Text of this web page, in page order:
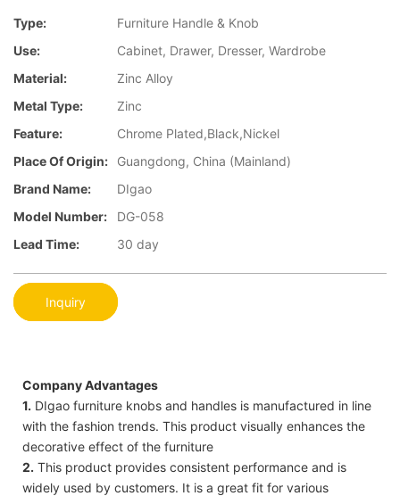
Type:
Furniture Handle & Knob
Use:
Cabinet, Drawer, Dresser, Wardrobe
Material:
Zinc Alloy
Metal Type:
Zinc
Feature:
Chrome Plated,Black,Nickel
Place Of Origin:
Guangdong, China (Mainland)
Brand Name:
DIgao
Model Number:
DG-058
Lead Time:
30 day
Inquiry
Company Advantages
1. DIgao furniture knobs and handles is manufactured in line
with the fashion trends. This product visually enhances the
decorative effect of the furniture
2. This product provides consistent performance and is
widely used by customers. It is a great fit for various